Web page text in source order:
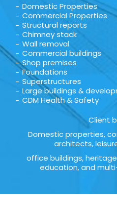
Domestic Properties
Commercial Properties
Structural reports
Chimney stack
Wall removal
Commercial buildings
Shop premises
Foundations
Superstructures
Large buildings &
CDM Health & Safety
Client
Domestic properties,
architects,
office buildings,
education, and